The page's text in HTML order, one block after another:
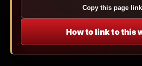
Copy this page link
How to link to this